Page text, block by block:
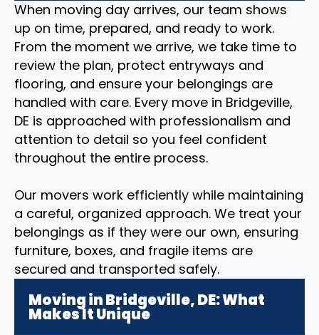
When moving day arrives, our team shows
up on time, prepared, and ready to work.
From the moment we arrive, we take time to
review the plan, protect entryways and
flooring, and ensure your belongings are
handled with care. Every move in Bridgeville,
DE is approached with professionalism and
attention to detail so you feel confident
throughout the entire process.
Our movers work efficiently while maintaining
a careful, organized approach. We treat your
belongings as if they were our own, ensuring
furniture, boxes, and fragile items are
secured and transported safely.
Moving in Bridgeville, DE: What
Makes It Unique